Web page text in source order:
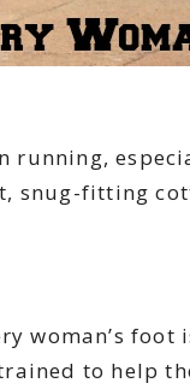
running,
snug-fitting
woman’s
to help